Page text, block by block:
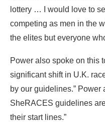
lottery … I would love to
competing as men in the
the elites but everyone
Power also spoke on this
significant shift in U.K.
by our guidelines.” Power
SheRACES guidelines
their start lines.”